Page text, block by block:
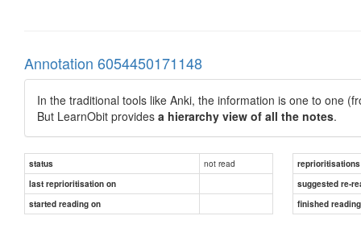
Annotation 6054450171148
In the traditional tools like Anki, the information is one to one
But LearnObit provides a hierarchy view of all the notes.
status not read
reprioritisations
last reprioritisation on
suggested re-
started reading on
finished